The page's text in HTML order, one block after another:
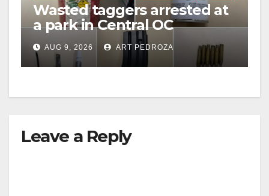
Wasted taggers arrested at
a park in Central OC
including a teen on
probation
AUG 9, 2026 ART PEDROZA
Leave a Reply